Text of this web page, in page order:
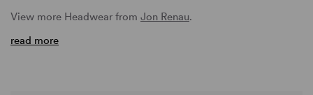
View more Headwear from Jon Renau.
read more